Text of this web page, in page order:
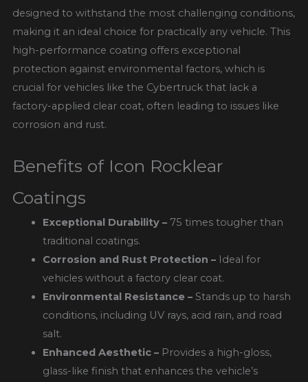
designed to withstand the most challenging conditions,
making it an ideal choice for practically any vehicle. This
high-performance coating offers exceptional
protection against environmental factors, which is
crucial for vehicles like the Cybertruck that lack a
factory-applied clear coat, often leading to issues like
corrosion and rust.
Benefits of Icon Rocklear
Coatings
Exceptional Durability –75 times tougher than
traditional coatings.
Corrosion and Rust Protection –Ideal for
vehicles without a factory clear coat.
Environmental Resistance –Stands up to harsh
conditions, including UV rays, acid rain, and road
salt.
Enhanced Aesthetic –Provides a high-gloss,
glass-like finish that enhances the vehicle’s